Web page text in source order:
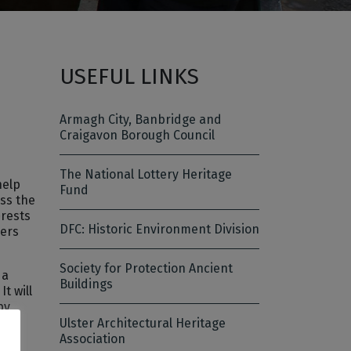
the
will
USEFUL LINKS
Armagh City, Banbridge and
Craigavon Borough Council
The National Lottery Heritage
Fund
DFC: Historic Environment Division
Society for Protection Ancient
Buildings
Ulster Architectural Heritage
Association